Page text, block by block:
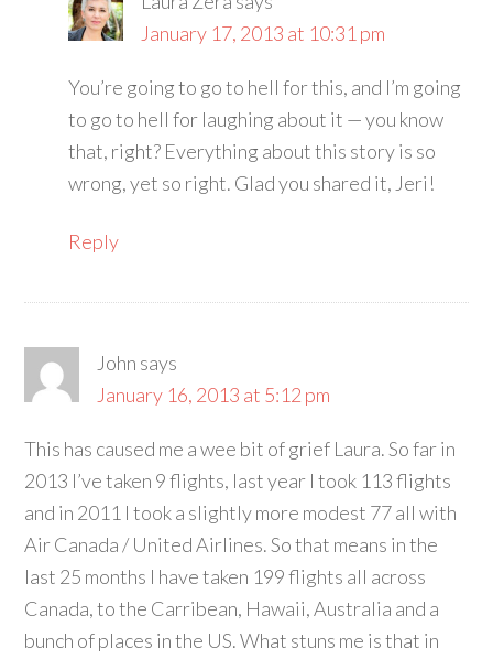
January 17, 2013 at 10:31 pm
You’re going to go to hell for this, and I’m going
to go to hell for laughing about it — you know
that, right? Everything about this story is so
wrong, yet so right. Glad you shared it, Jeri!
Reply
John says
January 16, 2013 at 5:12 pm
This has caused me a wee bit of grief Laura. So far in
2013 I’ve taken 9 flights, last year I took 113 flights
and in 2011 I took a slightly more modest 77 all with
Air Canada / United Airlines. So that means in the
last 25 months I have taken 199 flights all across
Canada, to the Carribean, Hawaii, Australia and a
bunch of places in the US. What stuns me is that in